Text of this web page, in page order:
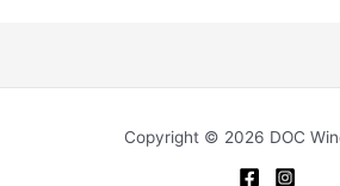
Copyright © 2026 DOC